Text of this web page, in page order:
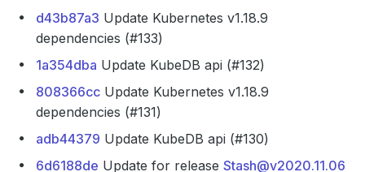
d43b87a3 Update Kubernetes v1.18.9
dependencies (#133)
1a354dba Update KubeDB api (#132)
808366cc Update Kubernetes v1.18.9
dependencies (#131)
adb44379 Update KubeDB api (#130)
6d6188de Update for release Stash@v2020.11.06